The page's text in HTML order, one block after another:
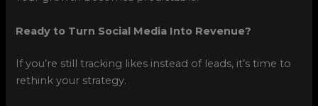
Ready to Turn Social Media Into Revenue?
If you’re still tracking likes instead of leads, it’s time to
rethink your strategy.